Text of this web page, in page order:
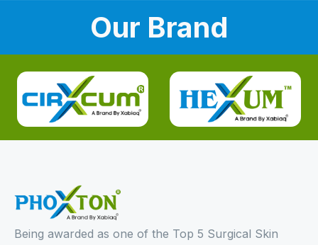
Our Brand
Being awarded as one of the Top 5 Surgical Skin